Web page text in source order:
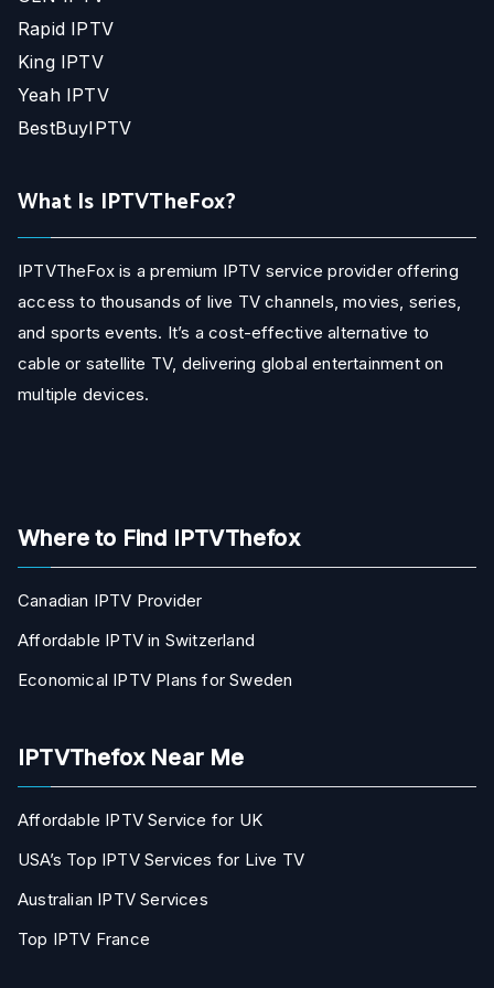
Rapid IPTV
King IPTV
Yeah IPTV
BestBuyIPTV
What Is IPTVTheFox?
IPTVTheFox is a premium IPTV service provider offering
access to thousands of live TV channels, movies, series,
and sports events. It’s a cost-effective alternative to
cable or satellite TV, delivering global entertainment on
multiple devices.
Where to Find IPTVThefox
Canadian IPTV Provider
Affordable IPTV in Switzerland
Economical IPTV Plans for Sweden
IPTVThefox Near Me
Affordable IPTV Service for UK
USA’s Top IPTV Services for Live TV
Australian IPTV Services
Top IPTV France